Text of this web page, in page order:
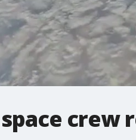
crew